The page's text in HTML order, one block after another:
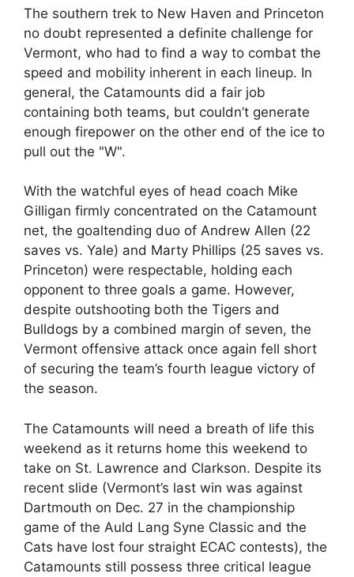
The southern trek to New Haven and Princeton
no doubt represented a definite challenge for
Vermont, who had to find a way to combat the
speed and mobility inherent in each lineup. In
general, the Catamounts did a fair job
containing both teams, but couldn’t generate
enough firepower on the other end of the ice to
pull out the "W".
With the watchful eyes of head coach Mike
Gilligan firmly concentrated on the Catamount
net, the goaltending duo of Andrew Allen (22
saves vs. Yale) and Marty Phillips (25 saves vs.
Princeton) were respectable, holding each
opponent to three goals a game. However,
despite outshooting both the Tigers and
Bulldogs by a combined margin of seven, the
Vermont offensive attack once again fell short
of securing the team’s fourth league victory of
the season.
The Catamounts will need a breath of life this
weekend as it returns home this weekend to
take on St. Lawrence and Clarkson. Despite its
recent slide (Vermont’s last win was against
Dartmouth on Dec. 27 in the championship
game of the Auld Lang Syne Classic and the
Cats have lost four straight ECAC contests), the
Catamounts still possess three critical league